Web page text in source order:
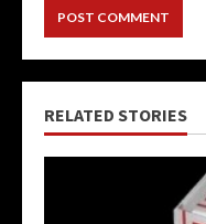
RELATED STORIES